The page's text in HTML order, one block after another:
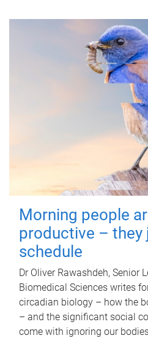
Morning people
productive – they
schedule
Dr Oliver Rawashdeh, Senior
Biomedical Sciences writes
circadian biology – how the
– and the significant social
come with ignoring our